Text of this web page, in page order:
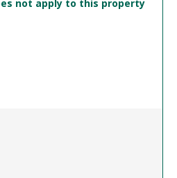
not apply to this property